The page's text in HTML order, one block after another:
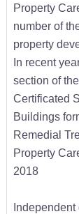
Property
number of
property
In recent
section of
Certificated
Buildings
Remedial
Property
2018
Independent